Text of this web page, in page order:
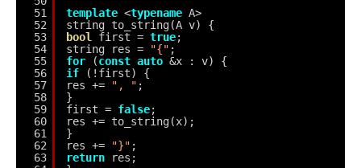
51
52
53
54
55
56
57
58
59
60
61
62
63
template <typename A>
string to_string(A v) {
bool
first = true;
string res =
"{" ;
for
(const auto &x : v) {
if
(!first) {
res +=
", " ;
}
first = false;
res += to_string(x);
}
res +=
"}" ;
return
res;